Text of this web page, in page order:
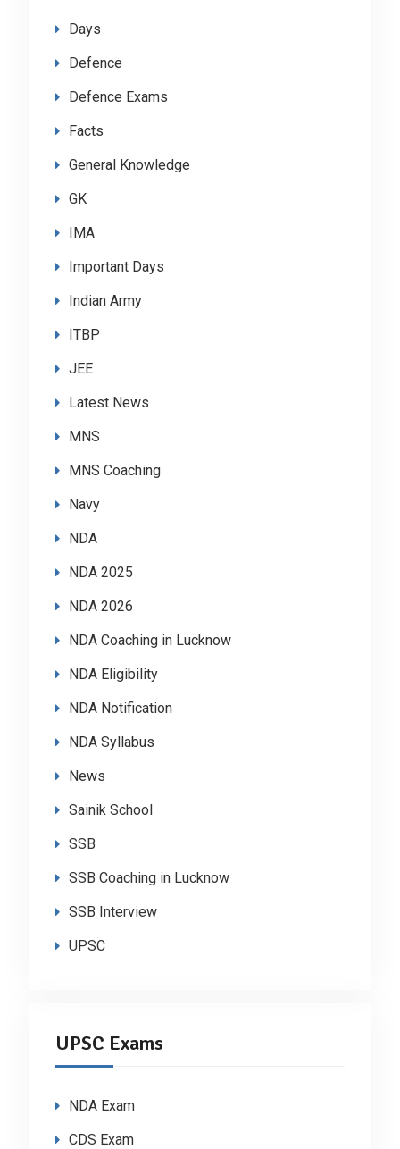
Days
Defence
Defence Exams
Facts
General Knowledge
GK
IMA
Important Days
Indian Army
ITBP
JEE
Latest News
MNS
MNS Coaching
Navy
NDA
NDA 2025
NDA 2026
NDA Coaching in Lucknow
NDA Eligibility
NDA Notification
NDA Syllabus
News
Sainik School
SSB
SSB Coaching in Lucknow
SSB Interview
UPSC
UPSC Exams
NDA Exam
CDS Exam